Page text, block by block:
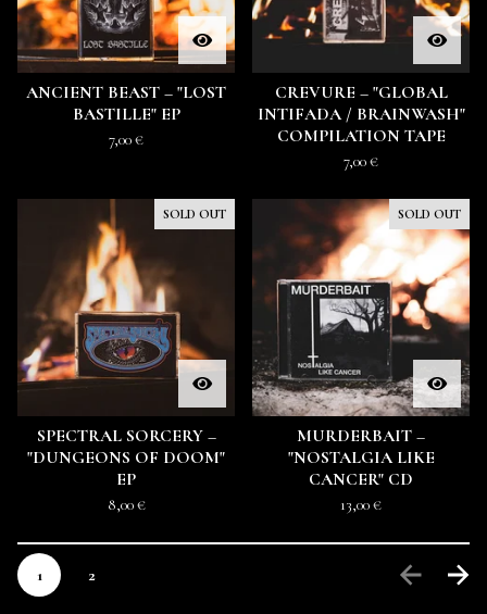
ANCIENT BEAST – "LOST
BASTILLE" EP
7,00€
CREVURE – "GLOBAL
INTIFADA / BRAINWASH"
COMPILATION TAPE
7,00€
SOLD OUT
SPECTRAL SORCERY –
"DUNGEONS OF DOOM"
EP
8,00€
SOLD OUT
MURDERBAIT –
"NOSTALGIA LIKE
CANCER" CD
13,00€
1 2